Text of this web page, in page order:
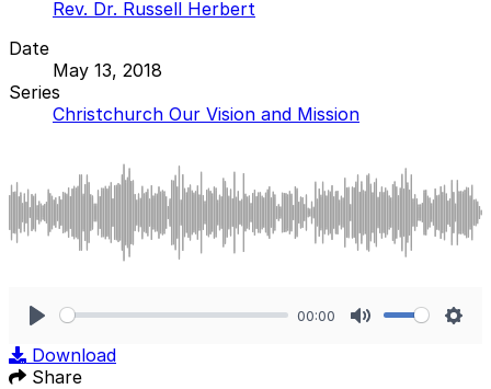
Rev. Dr. Russell Herbert
Date
May 13, 2018
Series
Christchurch Our Vision and Mission
00:00
Download
Share